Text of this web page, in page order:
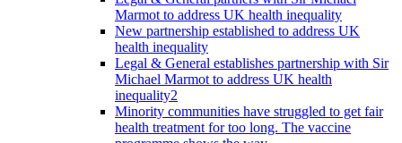
Marmot to address UK health inequality
New partnership established to address UK
health inequality
Legal & General establishes partnership with Sir
Michael Marmot to address UK health
inequality2
Minority communities have struggled to get fair
health treatment for too long. The vaccine